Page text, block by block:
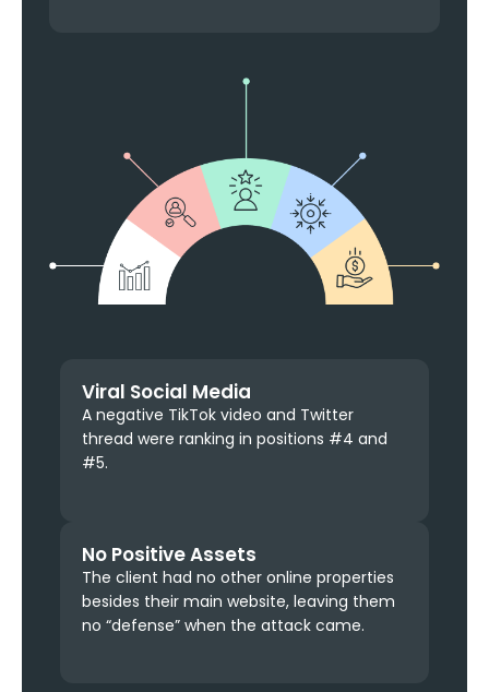
Viral Social Media
A negative TikTok video and Twitter
thread were ranking in positions #4 and
#5.
No Positive Assets
The client had no other online properties
besides their main website, leaving them
no “defense” when the attack came.